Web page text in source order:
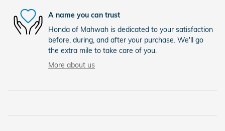
A name you can trust
Honda of Mahwah is dedicated to your satisfaction
before, during, and after your purchase. We'll go
the extra mile to take care of you.
More about us